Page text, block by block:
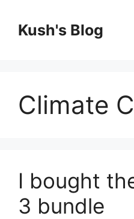
contentKush's Blog
Climate
I bought
3 bundle